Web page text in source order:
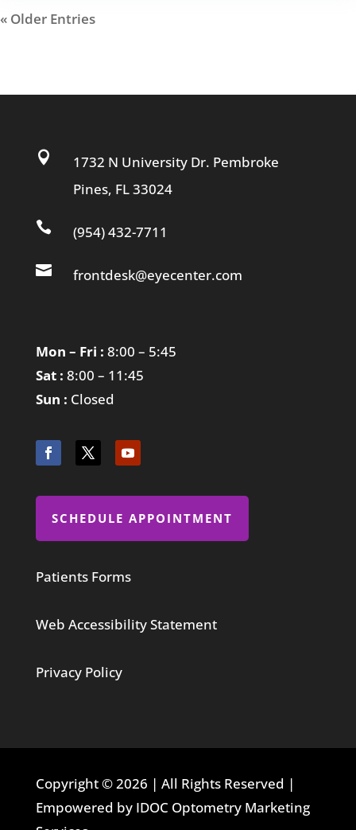
« Older Entries

1732 N University Dr. Pembroke
Pines, FL 33024
 (954) 432-7711
 frontdesk@eyecenter.com
Mon – Fri : 8:00 – 5:45
Sat : 8:00 – 11:45
Sun : Closed
SCHEDULE APPOINTMENT
Patients Forms
Web Accessibility Statement
Privacy Policy
Copyright © 2026 | All Rights Reserved |
Empowered by IDOC Optometry Marketing